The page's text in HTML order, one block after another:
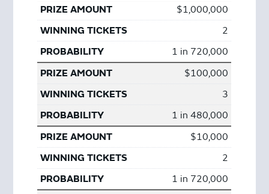
$1,000,000
2
1 in 720,000
$100,000
3
1 in 480,000
$10,000
2
1 in 720,000